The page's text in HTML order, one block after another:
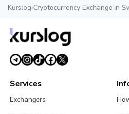
Kurslog›Cryptocurrency Exchange in
Services
Exchangers